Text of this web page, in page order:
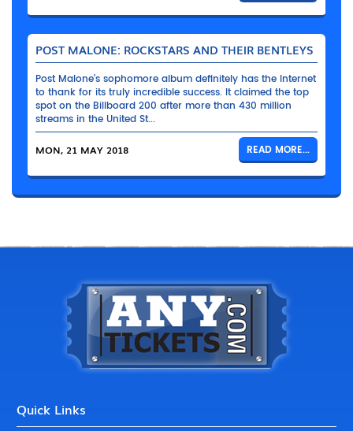
POST MALONE: ROCKSTARS AND THEIR BENTLEYS
Post Malone’s sophomore album definitely has the Internet
to thank for its truly incredible success. It claimed the top
spot on the Billboard 200 after more than 430 million
streams in the United St...
MON, 21 MAY 2018 READ MORE...
Quick Links